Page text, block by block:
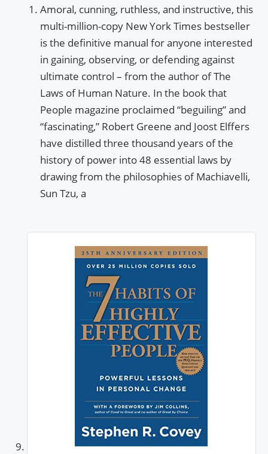
Amoral, cunning, ruthless, and instructive, this
multi-million-copy New York Times bestseller
is the definitive manual for anyone interested
in gaining, observing, or defending against
ultimate control – from the author of The
Laws of Human Nature. In the book that
People magazine proclaimed “beguiling” and
“fascinating,” Robert Greene and Joost Elffers
have distilled three thousand years of the
history of power into 48 essential laws by
drawing from the philosophies of Machiavelli,
Sun Tzu, a